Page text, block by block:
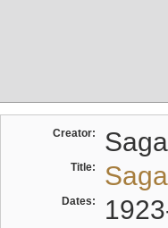
Creator:
Title:
Dates: